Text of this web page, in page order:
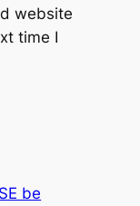
website
time I
be